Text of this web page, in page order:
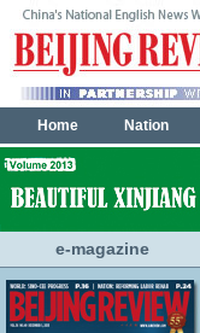
e-magazine